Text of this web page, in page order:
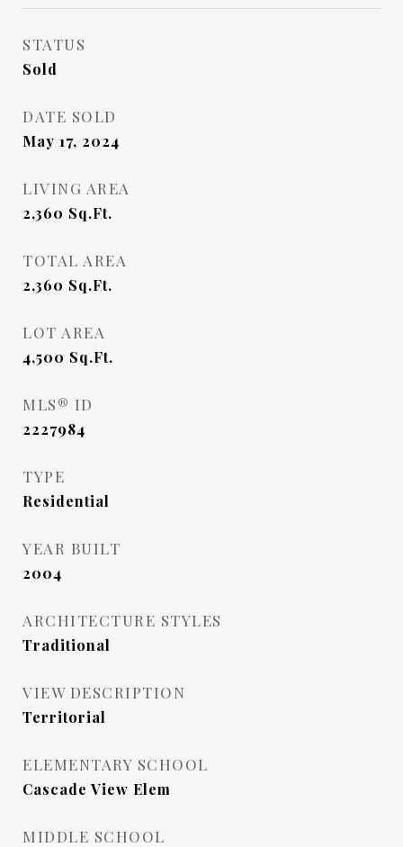
STATUS
Sold
DATE SOLD
May 17, 2024
LIVING AREA
2,360 Sq.Ft.
TOTAL AREA
2,360 Sq.Ft.
LOT AREA
4,500 Sq.Ft.
MLS® ID
2227984
TYPE
Residential
YEAR BUILT
2004
ARCHITECTURE STYLES
Traditional
VIEW DESCRIPTION
Territorial
ELEMENTARY SCHOOL
Cascade View Elem
MIDDLE SCHOOL